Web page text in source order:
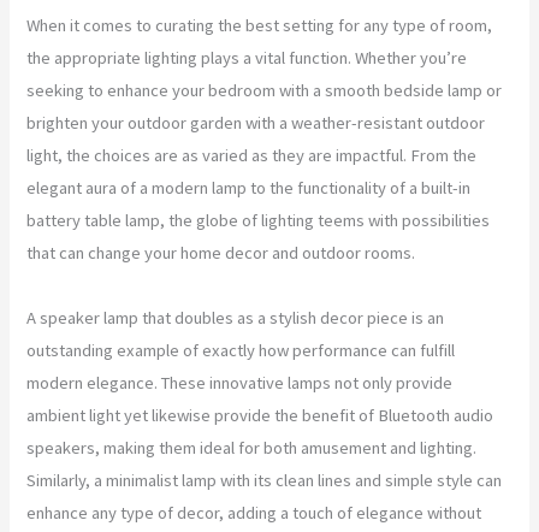
When it comes to curating the best setting for any type of room,
the appropriate lighting plays a vital function. Whether you’re
seeking to enhance your bedroom with a smooth bedside lamp or
brighten your outdoor garden with a weather-resistant outdoor
light, the choices are as varied as they are impactful. From the
elegant aura of a modern lamp to the functionality of a built-in
battery table lamp, the globe of lighting teems with possibilities
that can change your home decor and outdoor rooms.
A speaker lamp that doubles as a stylish decor piece is an
outstanding example of exactly how performance can fulfill
modern elegance. These innovative lamps not only provide
ambient light yet likewise provide the benefit of Bluetooth audio
speakers, making them ideal for both amusement and lighting.
Similarly, a minimalist lamp with its clean lines and simple style can
enhance any type of decor, adding a touch of elegance without